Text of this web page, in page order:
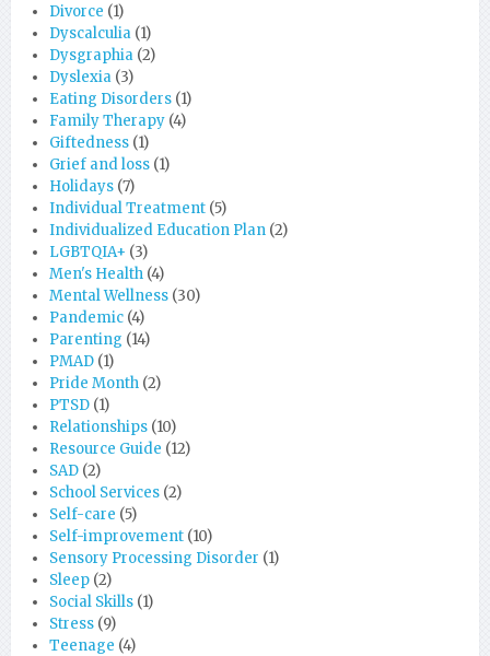
Divorce (1)
Dyscalculia (1)
Dysgraphia (2)
Dyslexia (3)
Eating Disorders (1)
Family Therapy (4)
Giftedness (1)
Grief and loss (1)
Holidays (7)
Individual Treatment (5)
Individualized Education Plan (2)
LGBTQIA+ (3)
Men's Health (4)
Mental Wellness (30)
Pandemic (4)
Parenting (14)
PMAD (1)
Pride Month (2)
PTSD (1)
Relationships (10)
Resource Guide (12)
SAD (2)
School Services (2)
Self-care (5)
Self-improvement (10)
Sensory Processing Disorder (1)
Sleep (2)
Social Skills (1)
Stress (9)
Teenage (4)